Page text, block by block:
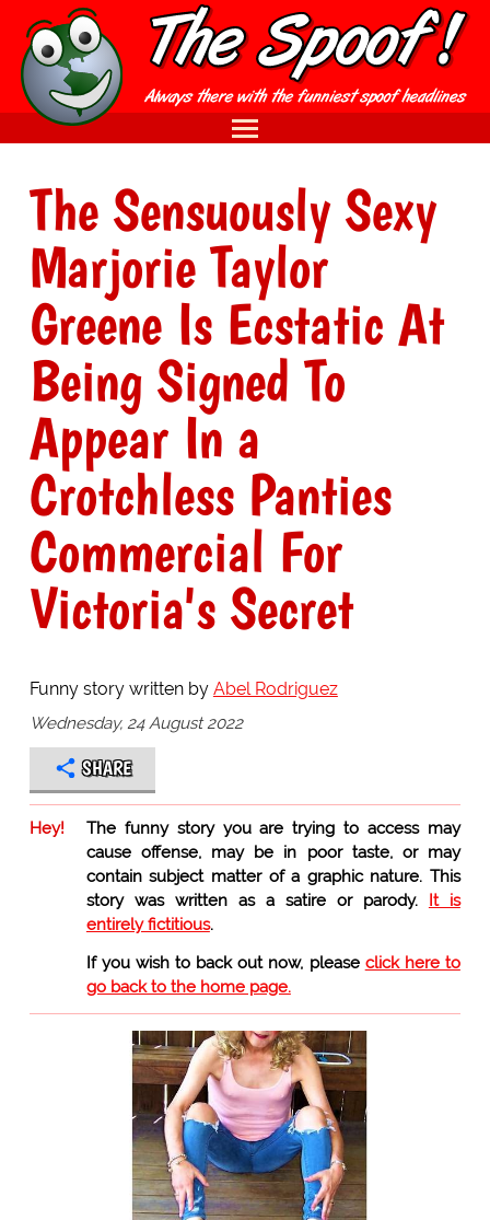
The Sensuously Sexy
Marjorie Taylor
Greene Is Ecstatic At
Being Signed To
Appear In a
Crotchless Panties
Commercial For
Victoria's Secret
Funny story written by Abel Rodriguez
Wednesday, 24 August 2022
SHARE
Hey!
The funny story you are trying to access may
cause offense, may be in poor taste, or may
contain subject matter of a graphic nature. This
story was written as a satire or parody. It is
entirely fictitious.
If you wish to back out now, please click here to
go back to the home page.